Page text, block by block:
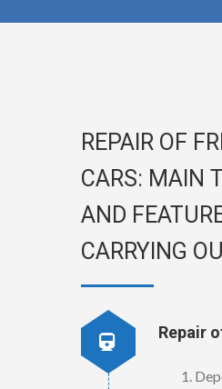
REPAIR OF
CARS: MAIN
AND
CARRYING
Repair